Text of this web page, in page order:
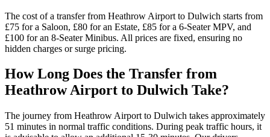
The cost of a transfer from Heathrow Airport to Dulwich starts from
£75 for a Saloon, £80 for an Estate, £85 for a 6-Seater MPV, and
£100 for an 8-Seater Minibus. All prices are fixed, ensuring no
hidden charges or surge pricing.
How Long Does the Transfer from
Heathrow Airport to Dulwich Take?
The journey from Heathrow Airport to Dulwich takes approximately
51 minutes in normal traffic conditions. During peak traffic hours, it